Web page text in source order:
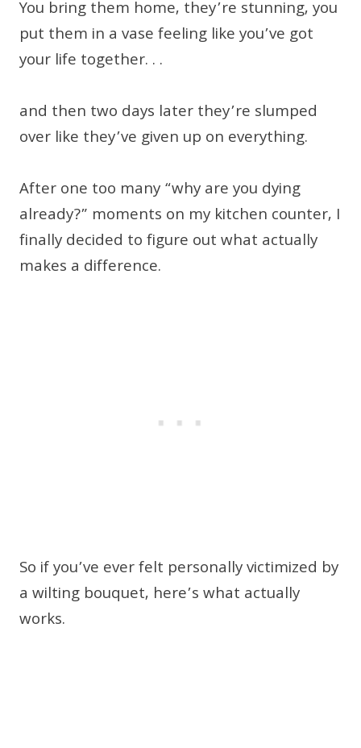
You bring them home, they’re stunning, you
put them in a vase feeling like you’ve got
your life together. . .
and then two days later they’re slumped
over like they’ve given up on everything.
After one too many “why are you dying
already?” moments on my kitchen counter, I
finally decided to figure out what actually
makes a difference.
So if you’ve ever felt personally victimized by
a wilting bouquet, here’s what actually
works.